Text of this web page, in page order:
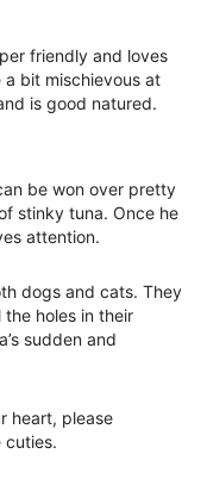
friendly and loves
bit mischievous at
is good natured.
be won over pretty
stinky tuna. Once he
attention.
dogs and cats. They
holes in their
sudden and
heart, please
cuties.